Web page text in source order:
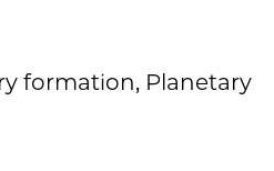
formation, Planetary